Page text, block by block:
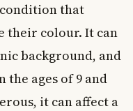
that
their colour. It can
background, and
the ages of 9 and
it can affect a